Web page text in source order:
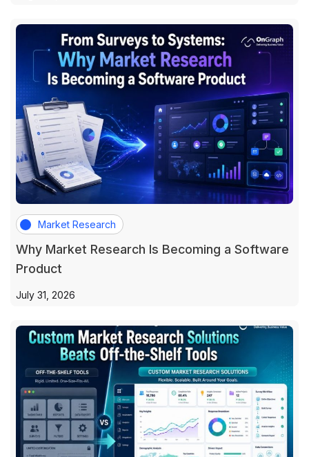
Market Research
Why Market Research Is Becoming a Software
Product
July 31, 2026